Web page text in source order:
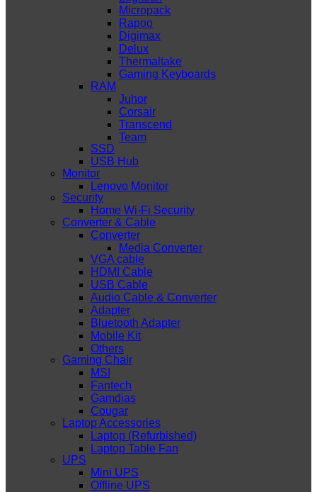
Micropack
Rapoo
Digimax
Delux
Thermaltake
Gaming Keyboards
RAM
Juhor
Corsair
Transcend
Team
SSD
USB Hub
Monitor
Lenovo Monitor
Security
Home Wi-Fi Security
Converter & Cable
Converter
Media Converter
VGA cable
HDMI Cable
USB Cable
Audio Cable & Converter
Adapter
Bluetooth Adapter
Mobile Kit
Others
Gaming Chair
MSI
Fantech
Gamdias
Cougar
Laptop Accessories
Laptop (Refurbished)
Laptop Table Fan
UPS
Mini UPS
Offline UPS